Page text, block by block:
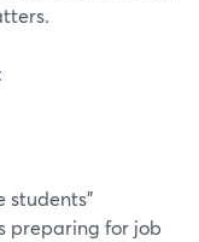
students"
preparing for job